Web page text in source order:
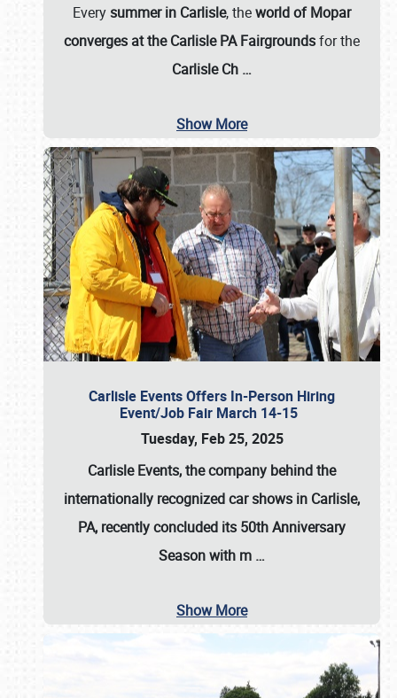
Everysummer in Carlisle, theworld of Mopar
converges at the Carlisle PA Fairgroundsfor the
Carlisle Ch …
Show More
Carlisle Events Offers In-Person Hiring
Event/Job Fair March 14-15
Tuesday, Feb 25, 2025
Carlisle Events, the company behind the
internationally recognized car shows in Carlisle,
PA, recently concluded its 50th Anniversary
Season with m …
Show More